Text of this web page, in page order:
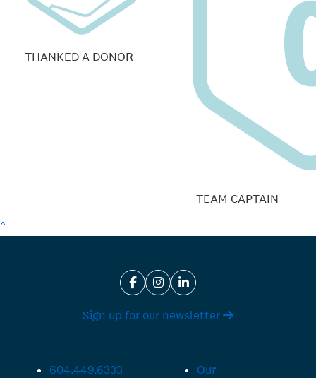
THANKED A DONOR
TEAM CAPTAIN
^
Sign up for our newsletter
604.449.6333
Our